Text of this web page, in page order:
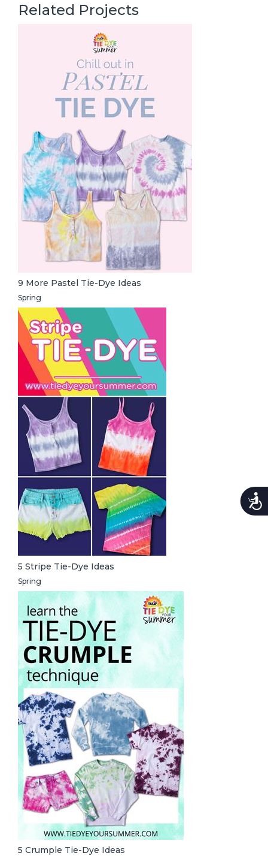
Related Projects
9 More Pastel Tie-Dye Ideas
Spring
5 Stripe Tie-Dye Ideas
Spring
5 Crumple Tie-Dye Ideas